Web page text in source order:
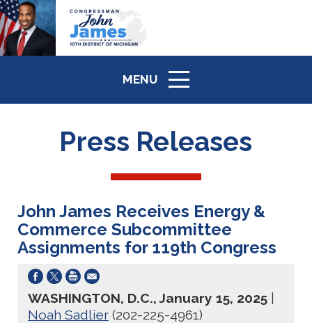
MENU
ICON
Press Releases
John James Receives Energy &
Commerce Subcommittee
Assignments for 119th Congress
WASHINGTON, D.C., January 15, 2025
Noah Sadlier (202-225-4961)